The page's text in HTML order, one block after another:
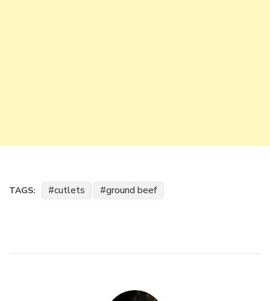
TAGS: cutlets ground beef